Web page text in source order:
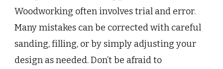
Woodworking often involves trial and error.
Many mistakes can be corrected with careful
sanding, filling, or by simply adjusting your
design as needed. Don’t be afraid to